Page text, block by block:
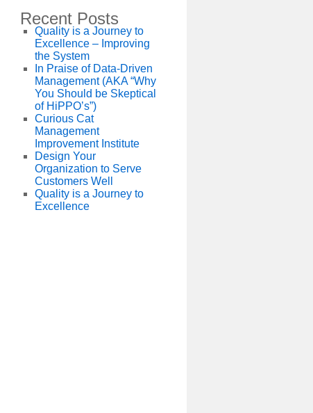
Recent Posts
Quality is a Journey to
Excellence – Improving
the System
In Praise of Data-Driven
Management (AKA “Why
You Should be Skeptical
of HiPPO’s”)
Curious Cat
Management
Improvement Institute
Design Your
Organization to Serve
Customers Well
Quality is a Journey to
Excellence